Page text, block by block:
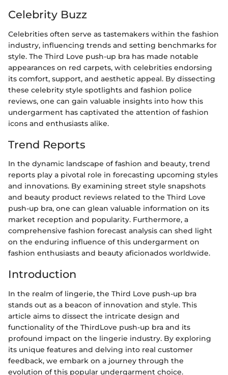
Celebrity Buzz
Celebrities often serve as tastemakers within the fashion
industry, influencing trends and setting benchmarks for
style. The Third Love push-up bra has made notable
appearances on red carpets, with celebrities endorsing
its comfort, support, and aesthetic appeal. By dissecting
these celebrity style spotlights and fashion police
reviews, one can gain valuable insights into how this
undergarment has captivated the attention of fashion
icons and enthusiasts alike.
Trend Reports
In the dynamic landscape of fashion and beauty, trend
reports play a pivotal role in forecasting upcoming styles
and innovations. By examining street style snapshots
and beauty product reviews related to the Third Love
push-up bra, one can glean valuable information on its
market reception and popularity. Furthermore, a
comprehensive fashion forecast analysis can shed light
on the enduring influence of this undergarment on
fashion enthusiasts and beauty aficionados worldwide.
Introduction
In the realm of lingerie, the Third Love push-up bra
stands out as a beacon of innovation and style. This
article aims to dissect the intricate design and
functionality of the ThirdLove push-up bra and its
profound impact on the lingerie industry. By exploring
its unique features and delving into real customer
feedback, we embark on a journey through the
evolution of this popular undergarment choice.